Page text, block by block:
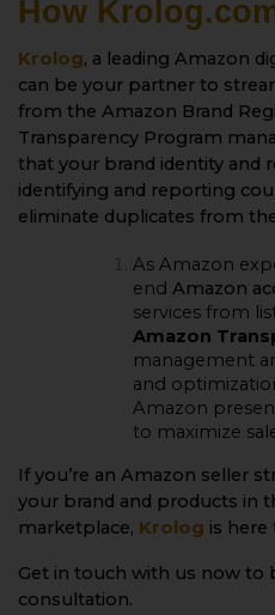
How
Krolog, a leading Amazon
can be your partner to
from the Amazon Brand
Transparency Program
that your brand identity and
identifying and reporting
eliminate duplicates from
As Amazon
end Amazon
services from
Amazon
management
and
Amazon
to maximize
If you’re an Amazon seller
your brand and products in
marketplace, Krolog is here
Get in touch with us now to
consultation.